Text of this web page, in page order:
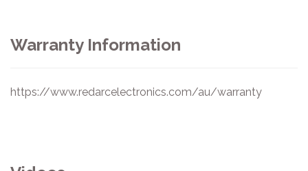
Warranty Information
https://www.redarcelectronics.com/au/warranty